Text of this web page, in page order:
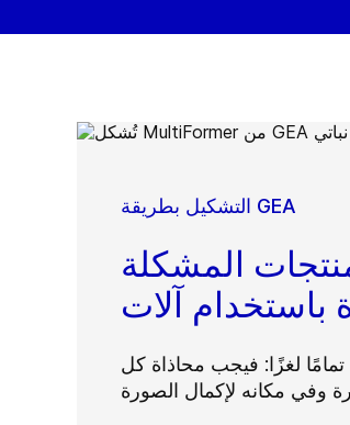
التشكيل بطريقة GEA
المشكلة
لغزًا: فيجب محاذاة كل